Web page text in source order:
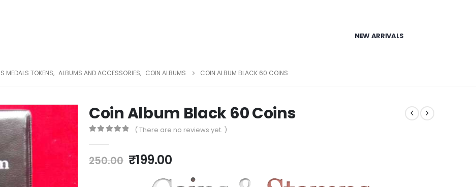
NEW ARRIVALS
MEDALS TOKENS, ALBUMS AND ACCESSORIES, COIN ALBUMS COIN ALBUM BLACK 60 COINS
Coin Album Black 60 Coins
( There are no reviews yet. )
250.00 ₹199.00